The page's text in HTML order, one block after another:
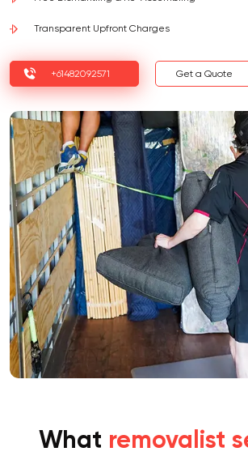
Transparent Upfront Charges
+61482092571 Get a Quote
What removalist